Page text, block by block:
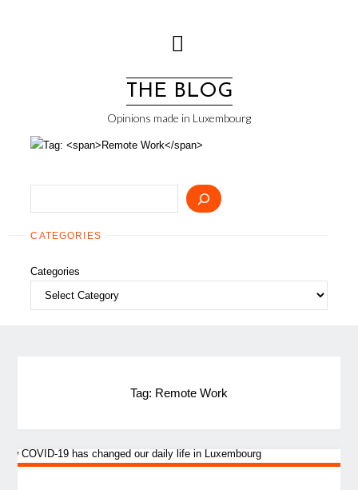
THE BLOG
Opinions made in Luxembourg
CATEGORIES
Categories
Tag: Remote Work